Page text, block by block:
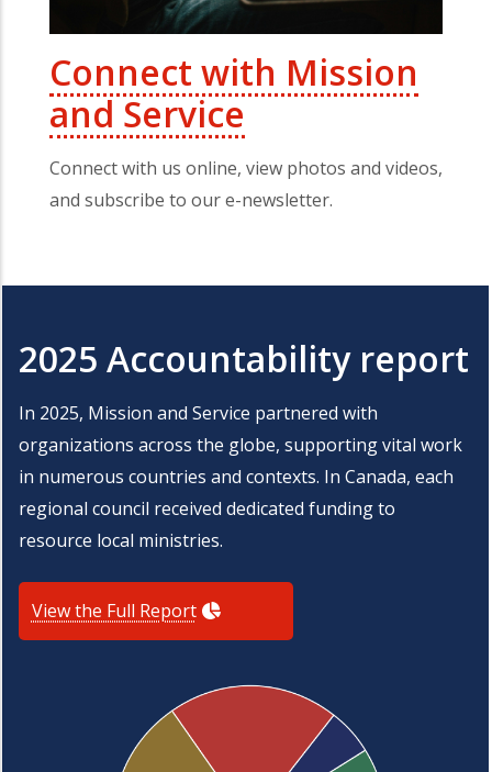
Connect with Mission
and Service
Connect with us online, view photos and videos,
and subscribe to our e-newsletter.
2025 Accountability report
In 2025, Mission and Service partnered with
organizations across the globe, supporting vital work
in numerous countries and contexts. In Canada, each
regional council received dedicated funding to
resource local ministries.
View the Full Report